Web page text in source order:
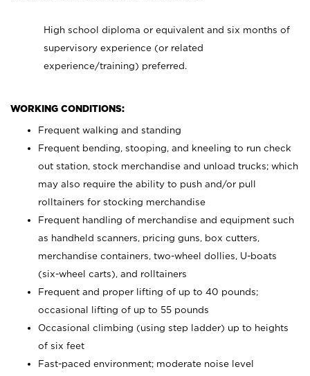
High school diploma or equivalent and six months of
supervisory experience (or related
experience/training) preferred.
WORKING CONDITIONS:
Frequent walking and standing
Frequent bending, stooping, and kneeling to run check
out station, stock merchandise and unload trucks; which
may also require the ability to push and/or pull
rolltainers for stocking merchandise
Frequent handling of merchandise and equipment such
as handheld scanners, pricing guns, box cutters,
merchandise containers, two-wheel dollies, U-boats
(six-wheel carts), and rolltainers
Frequent and proper lifting of up to 40 pounds;
occasional lifting of up to 55 pounds
Occasional climbing (using step ladder) up to heights
of six feet
Fast-paced environment; moderate noise level